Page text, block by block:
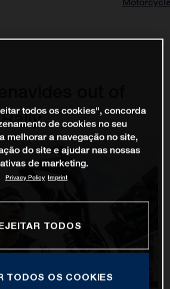
out of
todos os cookies", concorda
de cookies no seu
melhorar a navegação no site,
do site e ajudar nas nossas
de marketing.
Privacy Policy Imprint
TODOS
TODOS OS COOKIES